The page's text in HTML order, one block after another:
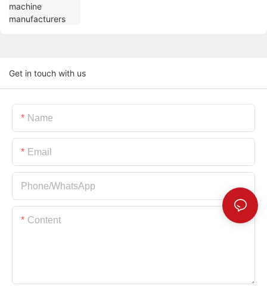
Get in touch with us
Name
Email
Phone/whatsApp
Content